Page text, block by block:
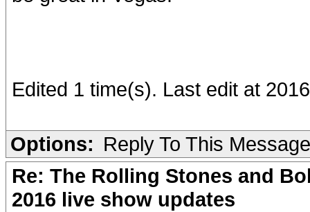
Edited 1 time(s). Last edit at
Options: Reply To This Message
Re: The Rolling Stones and
2016 live show updates